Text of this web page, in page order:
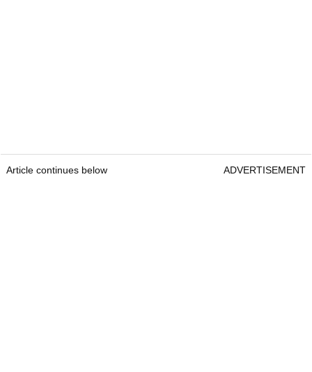
Article continues below ADVERTISEMENT